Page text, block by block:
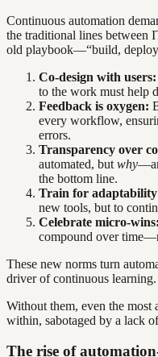
Continuous automation
the traditional lines between
old playbook—“build,
Co-design with users:
to the work must help
Feedback is oxygen:
every workflow,
errors.
Transparency over
automated, but why
the bottom line.
Train for
new tools, but to
Celebrate micro-wins:
compound over
These new norms turn
driver of continuous learning.
Without them, even the
within, sabotaged by a lack
The rise of